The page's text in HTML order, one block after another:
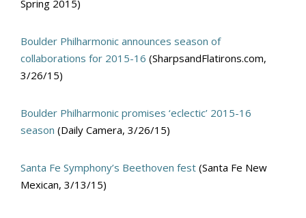
Spring 2015)
Boulder Philharmonic announces season of
collaborations for 2015-16 (SharpsandFlatirons.com,
3/26/15)
Boulder Philharmonic promises ‘eclectic’ 2015-16
season (Daily Camera, 3/26/15)
Santa Fe Symphony’s Beethoven fest (Santa Fe New
Mexican, 3/13/15)